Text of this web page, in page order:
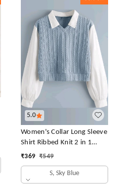
5.0
Women's Collar Long Sleeve
Shirt Ribbed Knit 2 in 1
Blouse Crop Top
₹369 ₹549
S, Sky Blue